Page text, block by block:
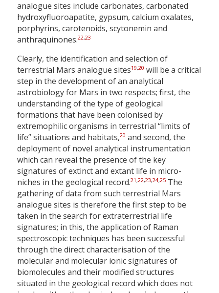
analogue sites include carbonates, carbonated
hydroxyfluoroapatite, gypsum, calcium oxalates,
porphyrins, carotenoids, scytonemin and
anthraquinones.22,23
Clearly, the identification and selection of
terrestrial Mars analogue sites19,20 will be a critical
step in the development of an analytical
astrobiology for Mars in two respects; first, the
understanding of the type of geological
formations that have been colonised by
extremophilic organisms in terrestrial “limits of
life” situations and habitats,20 and second, the
deployment of novel analytical instrumentation
which can reveal the presence of the key
signatures of extinct and extant life in micro-
niches in the geological record.21 ,22,23,24,25 The
gathering of data from such terrestrial Mars
analogue sites is therefore the first step to be
taken in the search for extraterrestrial life
signatures; in this, the application of Raman
spectroscopic techniques has been successful
through the direct characterisation of the
molecular and molecular ionic signatures of
biomolecules and their modified structures
situated in the geological record which does not